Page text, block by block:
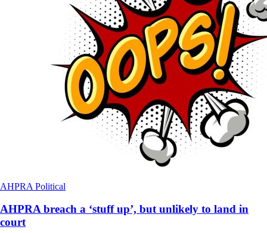
AHPRA Political
AHPRA breach a ‘stuff up’, but unlikely to land in
court